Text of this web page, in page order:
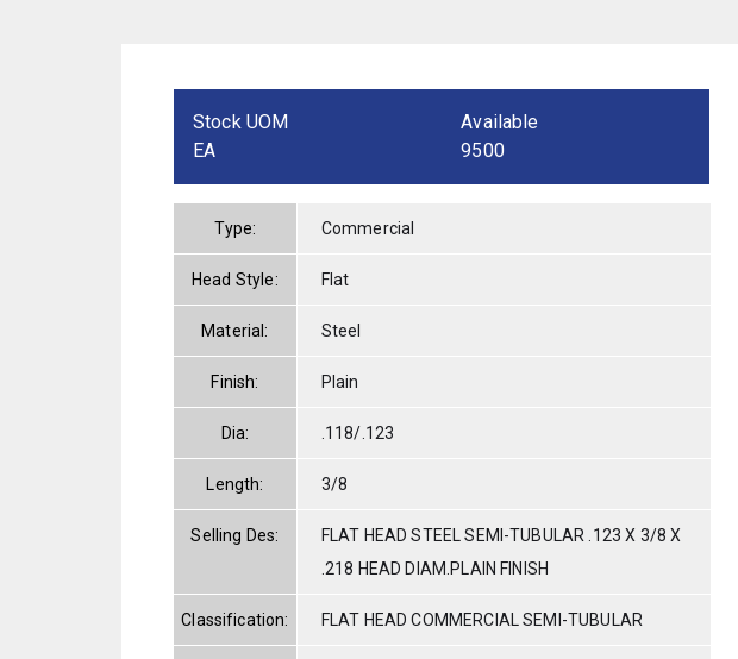
Stock UOM
EA
Available
9500
Type: Commercial
Head Style: Flat
Material: Steel
Finish: Plain
Dia: .118/.123
Length: 3/8
Selling Des:
FLAT HEAD STEEL SEMI-TUBULAR .123 X 3/8 X
.218 HEAD DIAM.PLAIN FINISH
Classification: FLAT HEAD COMMERCIAL SEMI-TUBULAR